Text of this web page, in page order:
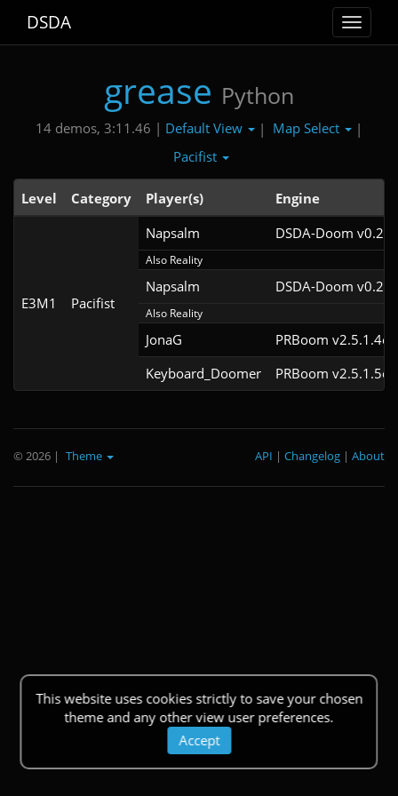
Toggle
DSDA
grease Python
14 demos, 3:11.46 | Default View | Map Select
|
Pacifist
Level Category Player(s) Engine
E3M1 Pacifist
Napsalm DSDA-Doom
Also Reality
Napsalm DSDA-Doom
Also Reality
JonaG
PRBoom
Keyboard_Doomer
PRBoom
This website uses cookies strictly to save your chosen
theme and any other view user preferences.
Accept
© 2026 | Theme About
|
Changelog
|
API